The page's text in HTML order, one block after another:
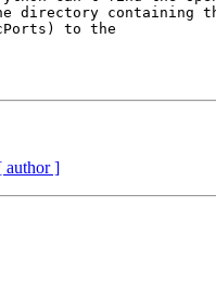
directory containing
to the
author ]